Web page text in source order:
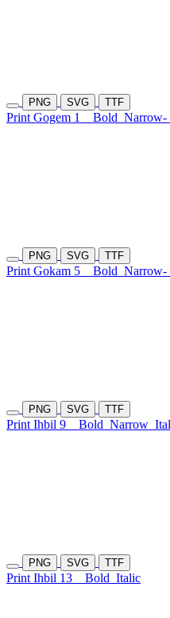
PNG SVG TTF
Print Gogem 1 Bold Narrow-
PNG SVG TTF
Print Gokam 5 Bold Narrow-
PNG SVG TTF
Print Ihbil 9 Bold Narrow
PNG SVG TTF
Print Ihbil 13 Bold Italic